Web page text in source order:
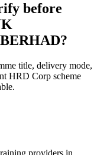
before
title, delivery mode,
HRD Corp scheme
providers in